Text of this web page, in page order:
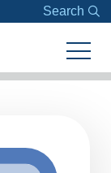
Search